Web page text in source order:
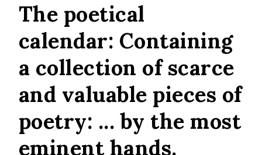
The poetical
calendar: Containing
a collection of scarce
and valuable pieces of
poetry: ... by the most
eminent hands.